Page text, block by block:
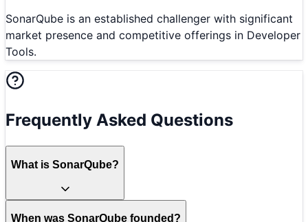
SonarQube is an established challenger with significant
market presence and competitive offerings in Developer
Tools.
Frequently Asked Questions
What is SonarQube?
When was SonarQube founded?